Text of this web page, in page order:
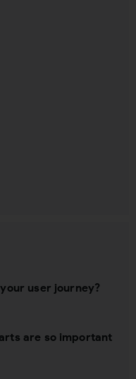
user journey?
are so important